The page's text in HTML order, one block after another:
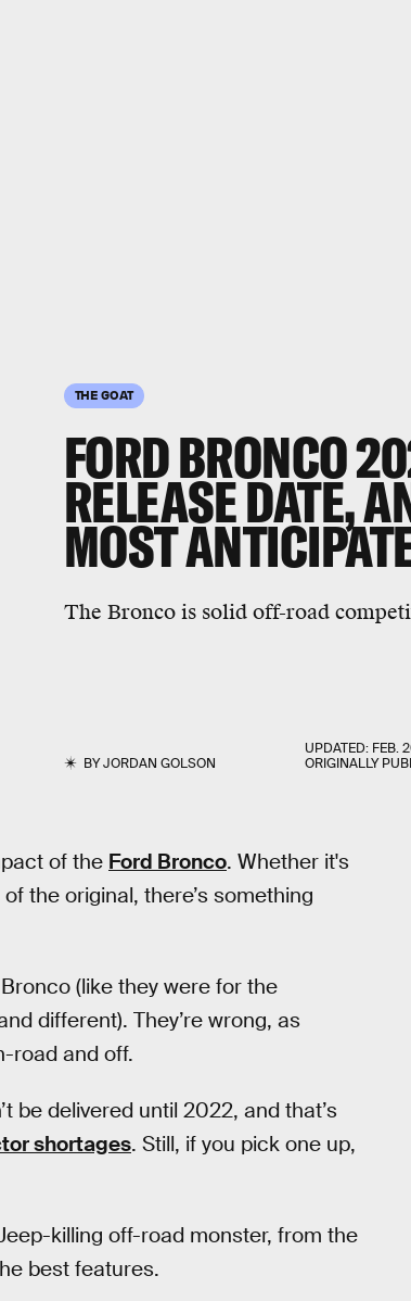
THE GOAT
FORD BRONCO
RELEASE DATE,
MOST
The Bronco is solid off-road
BYJORDAN GOLSON
UPDATED: FEB.
ORIGINALLY
of the Ford Bronco. Whether it's
the original, there’s something
(like they were for the
different). They’re wrong, as
road and off.
be delivered until 2022, and that’s
shortages. Still, if you pick one up,
killing off-road monster, from the
best features.